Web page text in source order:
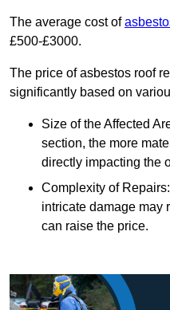
The average cost of
£500-£3000.
The price of asbestos roof
significantly based on
Size of the Affected
section, the more
directly impacting the
Complexity of
intricate damage may
can raise the price.